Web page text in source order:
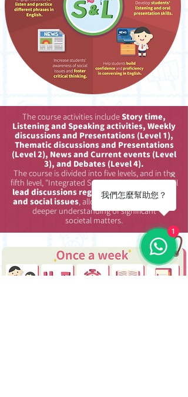
The course activities include Story time,
Listening and Speaking activities, Weekly
discussions and Presentations (Level 1),
Thematic discussions and Presentations
(Level 2), News and Current events (Level
3), and Debates (Level 4).
The course is divided into five levels, and in the
fifth level, "Integrated Speaking," the teacher will
lead discussions regarding current affairs
and social issues, allowing students to gain a
deeper understanding of significant
societal matters.
我們怎麼幫助您？
1